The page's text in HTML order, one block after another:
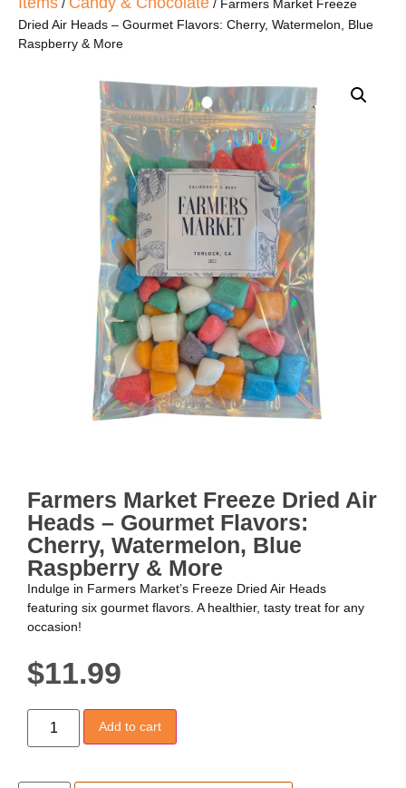
/
/ Farmers Market Freeze
Dried Air Heads – Gourmet Flavors: Cherry, Watermelon, Blue
Raspberry & More
Farmers Market Freeze Dried Air
Heads – Gourmet Flavors:
Cherry, Watermelon, Blue
Raspberry & More
Indulge in Farmers Market’s Freeze Dried Air Heads
featuring six gourmet flavors. A healthier, tasty treat for any
occasion!
$11.99
Add to cart